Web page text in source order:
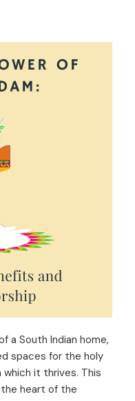
a South Indian home,
spaces for the holy
which it thrives. This
the heart of the